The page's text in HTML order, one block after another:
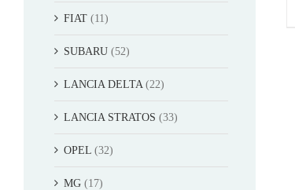
FIAT (11)
SUBARU (52)
LANCIA DELTA (22)
LANCIA STRATOS (33)
OPEL (32)
MG (17)